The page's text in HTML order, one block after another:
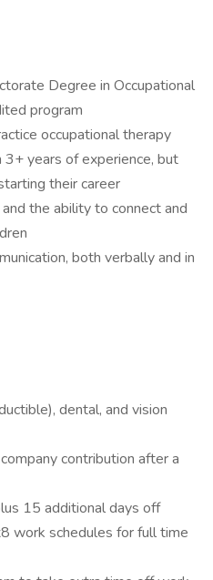
Degree in Occupational
program
occupational therapy
years of experience, but
their career
the ability to connect and
both verbally and in
dental, and vision
contribution after a
15 additional days off
work schedules for full time